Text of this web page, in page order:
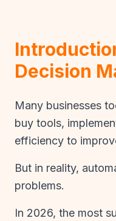
Decision
Many businesses
buy tools,
efficiency to
But in reality,
problems.
In 2026, the most